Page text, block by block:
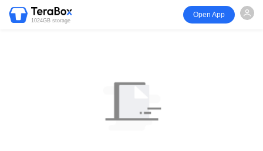
1024GB storage
Open App